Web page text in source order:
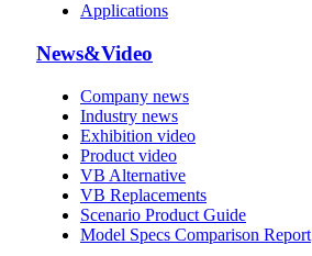
Applications
News&Video
Company news
Industry news
Exhibition video
Product video
VB Alternative
VB Replacements
Scenario Product Guide
Model Specs Comparison Report